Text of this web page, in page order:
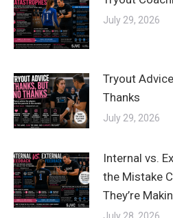
July 29, 2026
Tryout
Thanks
July 29, 2026
Internal vs.
the Mistake
They’re